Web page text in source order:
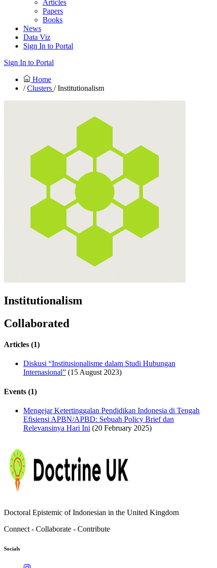
Articles
Papers
Books
News
Data Viz
Sign In to Portal
Sign In to Portal
Home
/Clusters / Institutionalism
Institutionalism
Collaborated
Articles (1)
Diskusi “Institusionalisme dalam Studi Hubungan
Internasional” (15 August 2023)
Events (1)
Mengejar Ketertinggalan Pendidikan Indonesia di Tengah
Efisiensi APBN/APBD: Sebuah Policy Brief dan
Relevansinya Hari Ini (20 February 2025)
Doctoral Epistemic of Indonesian in the United Kingdom
Connect - Collaborate - Contribute
Socials